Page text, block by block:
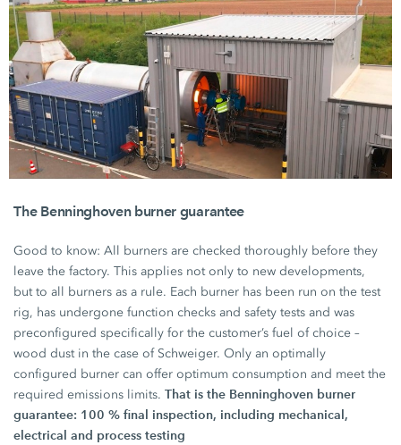
The Benninghoven burner guarantee
Good to know: All burners are checked thoroughly before they
leave the factory. This applies not only to new developments,
but to all burners as a rule. Each burner has been run on the test
rig, has undergone function checks and safety tests and was
preconfigured specifically for the customer’s fuel of choice –
wood dust in the case of Schweiger. Only an optimally
configured burner can offer optimum consumption and meet the
required emissions limits.That is the Benninghoven burner
guarantee: 100 % final inspection, including mechanical,
electrical and process testing